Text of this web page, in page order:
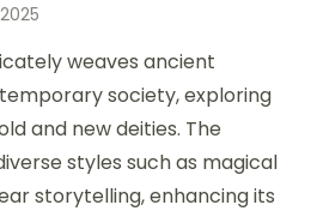
weaves ancient
society, exploring
and new deities. The
styles such as magical
storytelling, enhancing its